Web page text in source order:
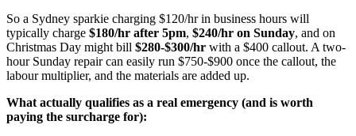
So a Sydney sparkie charging $120/hr in business hours will
typically charge $180/hr after 5pm, $240/hr on Sunday, and on
Christmas Day might bill $280-$300/hr with a $400 callout. A two-
hour Sunday repair can easily run $750-$900 once the callout, the
labour multiplier, and the materials are added up.
What actually qualifies as a real emergency (and is worth
paying the surcharge for):